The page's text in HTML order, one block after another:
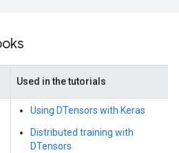
Used in the tutorials
Using DTensors with Keras
Distributed training with
DTensors